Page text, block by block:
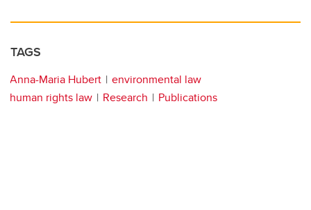
TAGS
Anna-Maria Hubert
environmental law
human rights law
Research Publications